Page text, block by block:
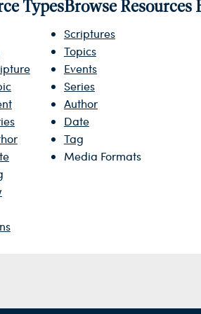
TypesBrowse Resources
Scriptures
Topics
Events
Series
Author
Date
Tag
Media Formats